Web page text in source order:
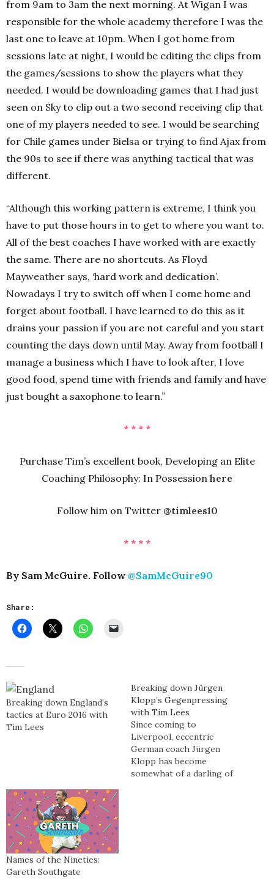
from 9am to 3am the next morning. At Wigan I was
responsible for the whole academy therefore I was the
last one to leave at 10pm. When I got home from
sessions late at night, I would be editing the clips from
the games/sessions to show the players what they
needed. I would be downloading games that I had just
seen on Sky to clip out a two second receiving clip that
one of my players needed to see. I would be searching
for Chile games under Bielsa or trying to find Ajax from
the 90s to see if there was anything tactical that was
different.
“Although this working pattern is extreme, I think you
have to put those hours in to get to where you want to.
All of the best coaches I have worked with are exactly
the same. There are no shortcuts. As Floyd
Mayweather says, ‘hard work and dedication’.
Nowadays I try to switch off when I come home and
forget about football. I have learned to do this as it
drains your passion if you are not careful and you start
counting the days down until May. Away from football I
manage a business which I have to look after, I love
good food, spend time with friends and family and have
just bought a saxophone to learn.”
* * * *
Purchase Tim’s excellent book, Developing an Elite
Coaching Philosophy: In Possession here
Follow him on Twitter @timlees10
* * * *
By Sam McGuire. Follow @SamMcGuire90
Share:
Breaking down England’s
tactics at Euro 2016 with
Tim Lees
Breaking down Jürgen
Klopp’s Gegenpressing
with Tim Lees
Since coming to
Liverpool, eccentric
German coach Jürgen
Klopp has become
somewhat of a darling of
Names of the Nineties:
Gareth Southgate